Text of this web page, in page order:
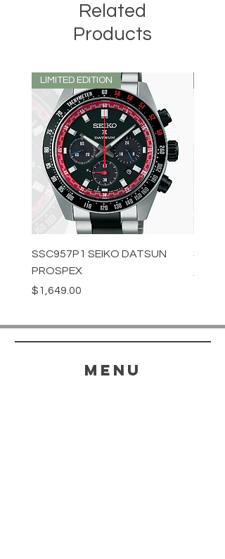
Related
Products
LIMITED EDITION
SSC957P1 SEIKO DATSUN
PROSPEX
Price
$1,649.00
Price
menu